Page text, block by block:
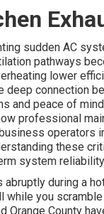
sudden AC
pathways
lower
connection
and peace of
professional
operators
these
system
during a
you
Orange County